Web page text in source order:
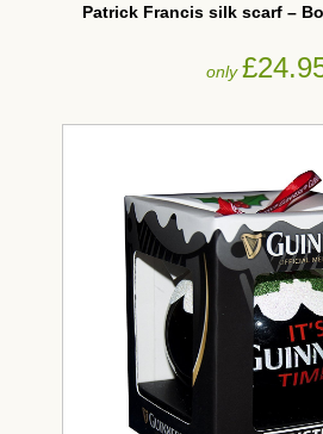
Patrick Francis silk scarf –
only